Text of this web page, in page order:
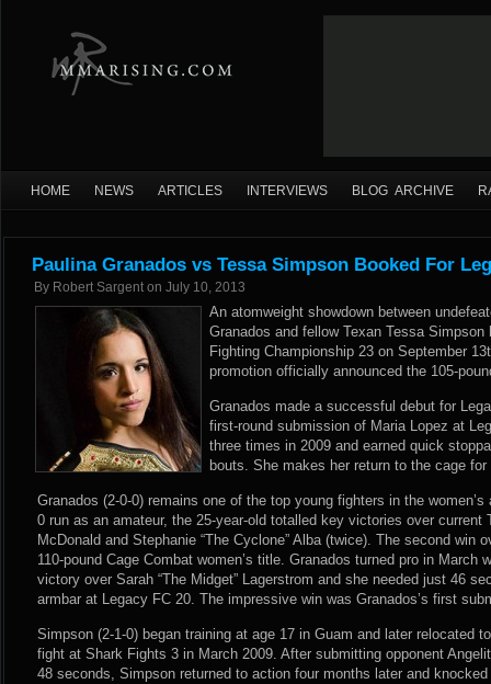
HOME NEWS ARTICLES INTERVIEWS BLOG ARCHIVE
Paulina Granados vs Tessa Simpson Booked For
By Robert Sargent on July 10, 2013
An atomweight showdown between
Granados and fellow Texan Tessa
Fighting Championship 23 on September
promotion officially announced the 105-
Granados made a successful debut for
first-round submission of Maria Lopez at
three times in 2009 and earned quick
bouts. She makes her return to the cage
Granados (2-0-0) remains one of the top young fighters in the
0 run as an amateur, the 25-year-old totalled key victories over current
McDonald and Stephanie “The Cyclone” Alba (twice). The second win
110-pound Cage Combat women’s title. Granados turned pro in March
victory over Sarah “The Midget” Lagerstrom and she needed just 46
armbar at Legacy FC 20. The impressive win was Granados’s first
Simpson (2-1-0) began training at age 17 in Guam and later relocated
fight at Shark Fights 3 in March 2009. After submitting opponent
48 seconds, Simpson returned to action four months later and knocked